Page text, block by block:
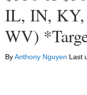
IL, IN,
WV)
ByAnthony Nguyen Last